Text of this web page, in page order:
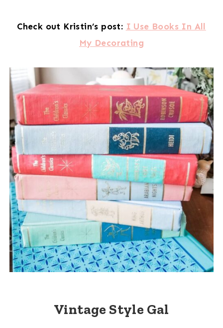
Check out Kristin’s post: I Use Books In All
My Decorating
Vintage Style Gal